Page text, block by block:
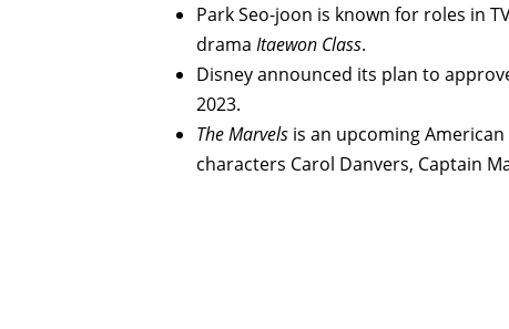
Park Seo-joon is known for roles in
drama Itaewon Class.
Disney announced its plan to
2023.
The Marvels is an upcoming
characters Carol Danvers, Captain